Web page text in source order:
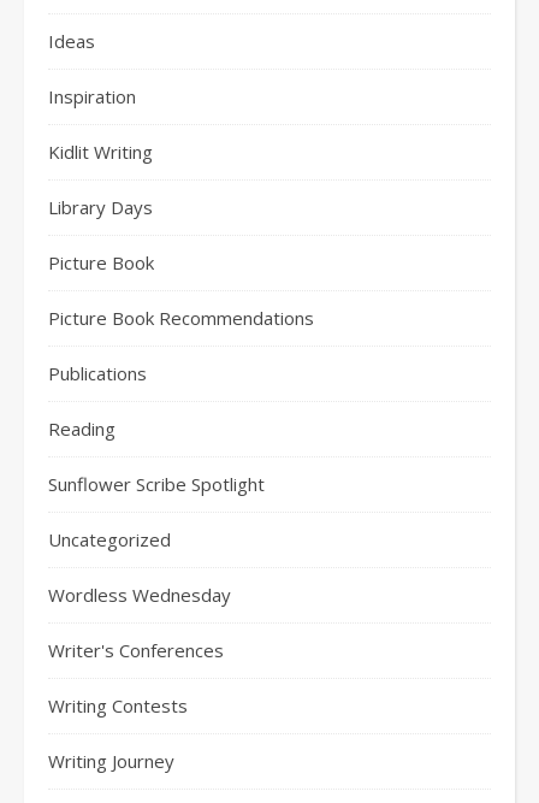
Ideas
Inspiration
Kidlit Writing
Library Days
Picture Book
Picture Book Recommendations
Publications
Reading
Sunflower Scribe Spotlight
Uncategorized
Wordless Wednesday
Writer's Conferences
Writing Contests
Writing Journey